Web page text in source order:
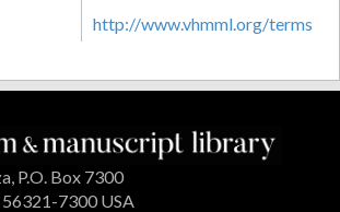
http://www.vhmml.org/terms
P.O. Box 7300
7300 USA